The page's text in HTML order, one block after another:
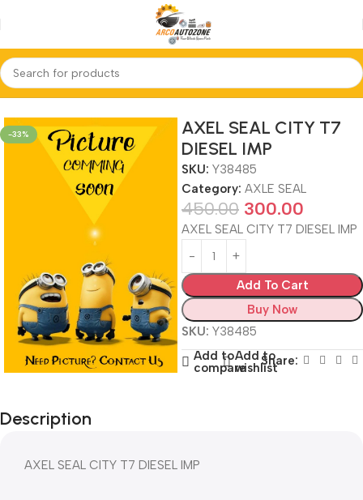
Home AXLE SEAL
-33%
AXEL SEAL CITY T7
DIESEL IMP
SKU: Y38485
Category: AXLE SEAL
450.00 300.00
AXEL SEAL CITY T7 DIESEL IMP
Add To Cart
Buy Now
SKU: Y38485
Add to
compare
Add to
wishlistShare:
Description
AXEL SEAL CITY T7 DIESEL IMP